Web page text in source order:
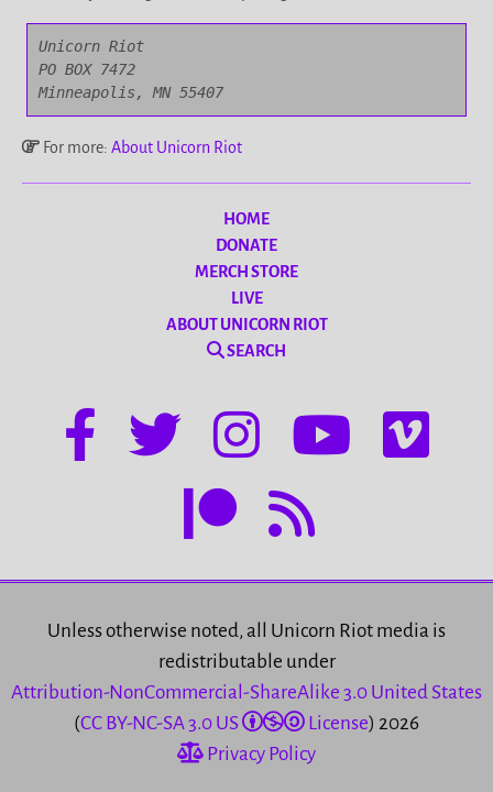
Unicorn Riot
PO BOX 7472
Minneapolis, MN 55407
For more: About Unicorn Riot
HOME
DONATE
MERCH STORE
LIVE
ABOUT UNICORN RIOT
SEARCH
Unless otherwise noted, all Unicorn Riot media is
redistributable under
Attribution-NonCommercial-ShareAlike 3.0 United States
(CC BY-NC-SA 3.0 US License) 2026
Privacy Policy